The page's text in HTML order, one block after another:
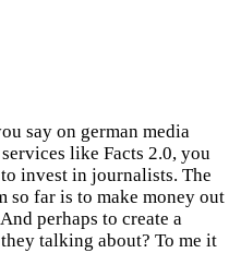
say on german media
like Facts 2.0, you
invest in journalists. The
far is to make money out
perhaps to create a
talking about? To me it